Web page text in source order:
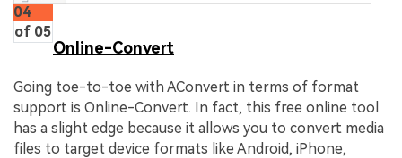
04
of 05
Online-Convert
Going toe-to-toe with AConvert in terms of format
support is Online-Convert. In fact, this free online tool
has a slight edge because it allows you to convert media
files to target device formats like Android, iPhone,